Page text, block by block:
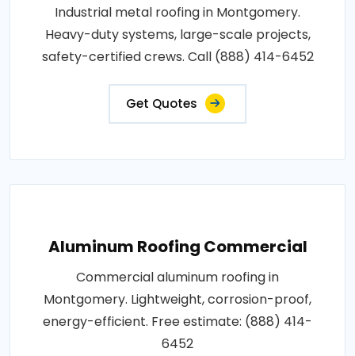
Industrial metal roofing in Montgomery.
Heavy-duty systems, large-scale projects,
safety-certified crews. Call (888) 414-6452
Get Quotes
Aluminum Roofing Commercial
Commercial aluminum roofing in
Montgomery. Lightweight, corrosion-proof,
energy-efficient. Free estimate: (888) 414-
6452